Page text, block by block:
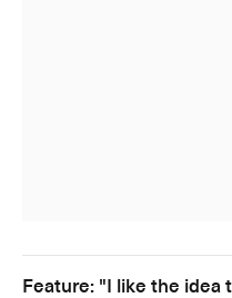
Feature: "I like the idea